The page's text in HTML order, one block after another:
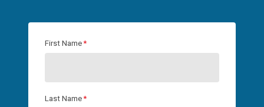
First Name*
Last Name*